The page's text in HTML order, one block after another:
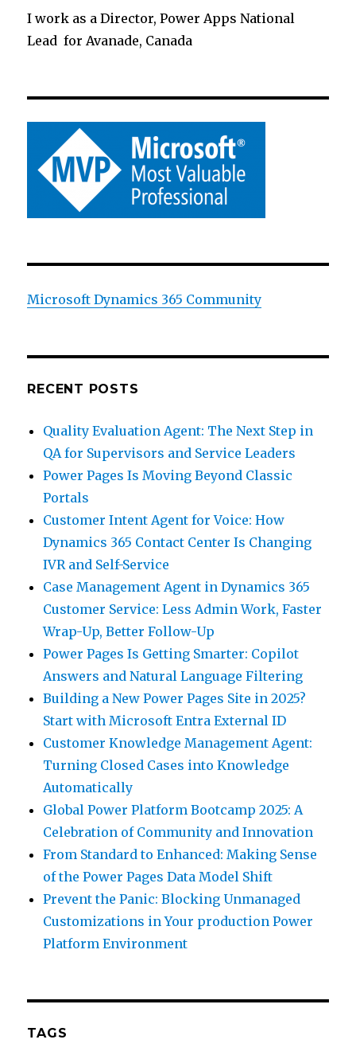
I work as a Director, Power Apps National
Lead for Avanade, Canada
Microsoft Dynamics 365 Community
RECENT POSTS
Quality Evaluation Agent: The Next Step in
QA for Supervisors and Service Leaders
Power Pages Is Moving Beyond Classic
Portals
Customer Intent Agent for Voice: How
Dynamics 365 Contact Center Is Changing
IVR and Self-Service
Case Management Agent in Dynamics 365
Customer Service: Less Admin Work, Faster
Wrap-Up, Better Follow-Up
Power Pages Is Getting Smarter: Copilot
Answers and Natural Language Filtering
Building a New Power Pages Site in 2025?
Start with Microsoft Entra External ID
Customer Knowledge Management Agent:
Turning Closed Cases into Knowledge
Automatically
Global Power Platform Bootcamp 2025: A
Celebration of Community and Innovation
From Standard to Enhanced: Making Sense
of the Power Pages Data Model Shift
Prevent the Panic: Blocking Unmanaged
Customizations in Your production Power
Platform Environment
TAGS